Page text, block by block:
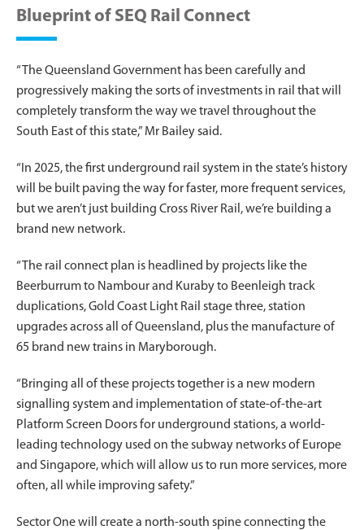
Blueprint of SEQ Rail Connect
“The Queensland Government has been carefully and
progressively making the sorts of investments in rail that will
completely transform the way we travel throughout the
South East of this state,” Mr Bailey said.
“In 2025, the first underground rail system in the state’s history
will be built paving the way for faster, more frequent services,
but we aren’t just building Cross River Rail, we’re building a
brand new network.
“The rail connect plan is headlined by projects like the
Beerburrum to Nambour and Kuraby to Beenleigh track
duplications, Gold Coast Light Rail stage three, station
upgrades across all of Queensland, plus the manufacture of
65 brand new trains in Maryborough.
“Bringing all of these projects together is a new modern
signalling system and implementation of state-of-the-art
Platform Screen Doors for underground stations, a world-
leading technology used on the subway networks of Europe
and Singapore, which will allow us to run more services, more
often, all while improving safety.”
Sector One will create a north-south spine connecting the